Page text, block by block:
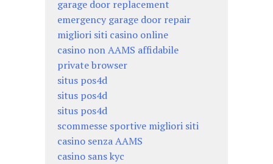
garage door replacement
emergency garage door repair
migliori siti casino online
casino non AAMS affidabile
private browser
situs pos4d
situs pos4d
situs pos4d
scommesse sportive migliori siti
casino senza AAMS
casino sans kyc